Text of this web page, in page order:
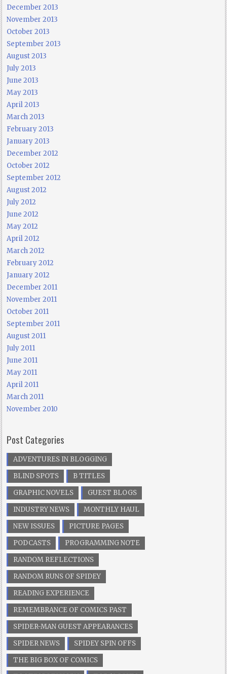
December 2013
November 2013
October 2013
September 2013
August 2013
July 2013
June 2013
May 2013
April 2013
March 2013
February 2013
January 2013
December 2012
October 2012
September 2012
August 2012
July 2012
June 2012
May 2012
April 2012
March 2012
February 2012
January 2012
December 2011
November 2011
October 2011
September 2011
August 2011
July 2011
June 2011
May 2011
April 2011
March 2011
November 2010
Post Categories
ADVENTURES IN BLOGGING
BLIND SPOTS
B TITLES
GRAPHIC NOVELS
GUEST BLOGS
INDUSTRY NEWS
MONTHLY HAUL
NEW ISSUES
PICTURE PAGES
PODCASTS
PROGRAMMING NOTE
RANDOM REFLECTIONS
RANDOM RUNS OF SPIDEY
READING EXPERIENCE
REMEMBRANCE OF COMICS PAST
SPIDER-MAN GUEST APPEARANCES
SPIDER NEWS
SPIDEY SPIN OFFS
THE BIG BOX OF COMICS